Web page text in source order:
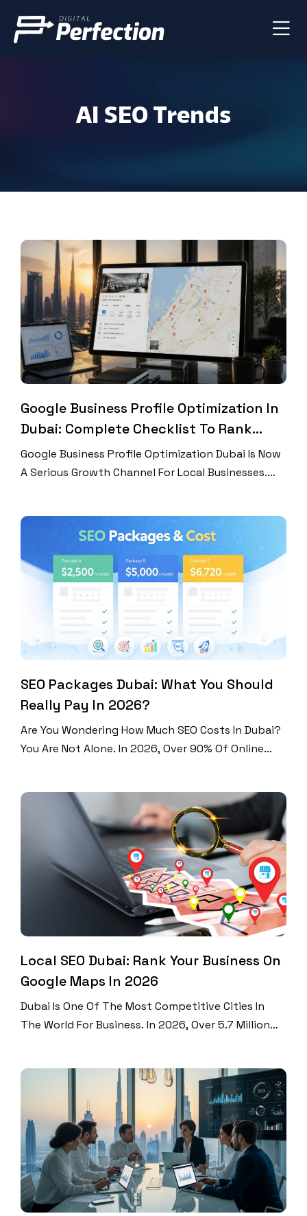
AI SEO Trends
Google Business Profile Optimization In
Dubai: Complete Checklist To Rank
Higher On Google Maps
Google Business Profile Optimization Dubai Is Now
A Serious Growth Channel For Local Businesses.
Before They Call. Many Never Visit Your Website
First. That Means Your Google Business Profile
Works Like A Local Landing Page. It Can Win A Lead
Or Lose One […]
SEO Packages Dubai: What You Should
Really Pay In 2026?
Are You Wondering How Much SEO Costs In Dubai?
You Are Not Alone. In 2026, Over 90% Of Online
The World. Businesses Here Spend Between AED
1,500 And AED 50,000+ Per Month On SEO. That Is
A Huge Range. […]
Local SEO Dubai: Rank Your Business On
Google Maps In 2026
Dubai Is One Of The Most Competitive Cities In
The World For Business. In 2026, Over 5.7 Million
Near Them. Did You Know That 46% Of All Google
Searches Look For Local Information? And 76% Of
People Who Search For […]